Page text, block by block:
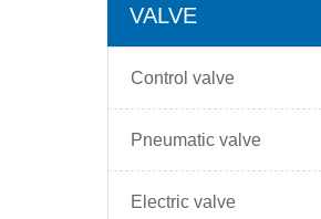
VALVE
Control valve
Pneumatic valve
Electric valve